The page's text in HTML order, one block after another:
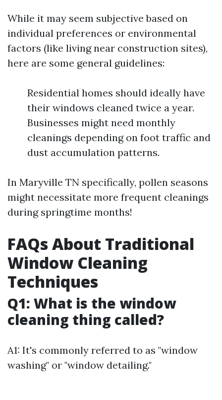
While it may seem subjective based on
individual preferences or environmental
factors (like living near construction sites),
here are some general guidelines:
Residential homes should ideally have
their windows cleaned twice a year.
Businesses might need monthly
cleanings depending on foot traffic and
dust accumulation patterns.
In Maryville TN specifically, pollen seasons
might necessitate more frequent cleanings
during springtime months!
FAQs About Traditional
Window Cleaning
Techniques
Q1: What is the window
cleaning thing called?
A1: It's commonly referred to as "window
washing" or "window detailing."